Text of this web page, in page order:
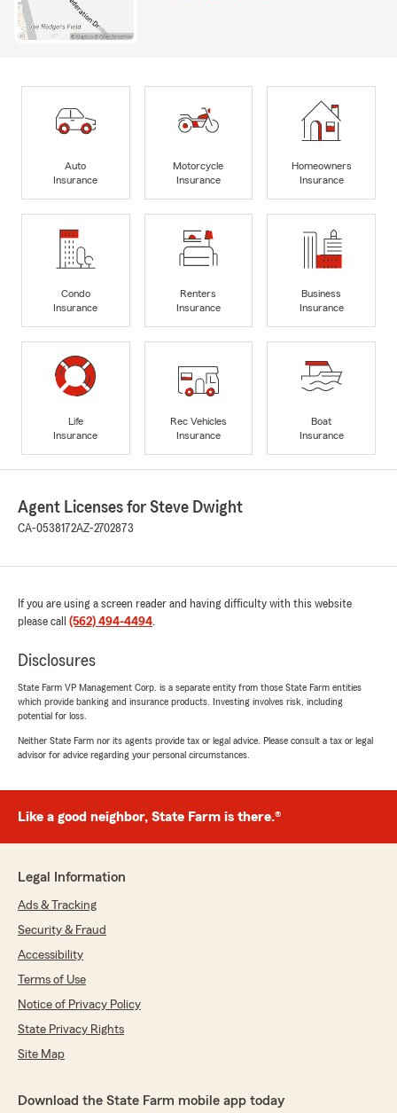
Auto
Insurance
Motorcycle
Insurance
Homeowners
Insurance
Condo
Insurance
Renters
Insurance
Business
Insurance
Life
Insurance
Rec Vehicles
Insurance
Boat
Insurance
Agent Licenses for Steve Dwight
CA-0538172AZ-2702873
If you are using a screen reader and having difficulty with this website
please call (562) 494-4494.
Disclosures
State Farm VP Management Corp. is a separate entity from those State Farm entities
which provide banking and insurance products. Investing involves risk, including
potential for loss.
Neither State Farm nor its agents provide tax or legal advice. Please consult a tax or legal
advisor for advice regarding your personal circumstances.
Like a good neighbor, State Farm is there.®
Legal Information
Ads & Tracking
Security & Fraud
Accessibility
Terms of Use
Notice of Privacy Policy
State Privacy Rights
Site Map
Download the State Farm mobile app today